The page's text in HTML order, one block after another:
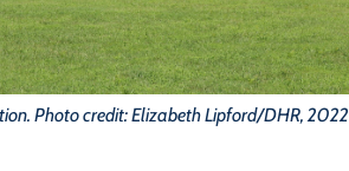
Photo credit: Elizabeth Lipford/DHR, 2022